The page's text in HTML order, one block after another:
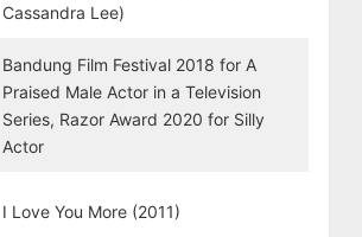
Cassandra Lee)
Bandung Film Festival 2018 for A
Praised Male Actor in a Television
Series, Razor Award 2020 for Silly
Actor
I Love You More (2011)